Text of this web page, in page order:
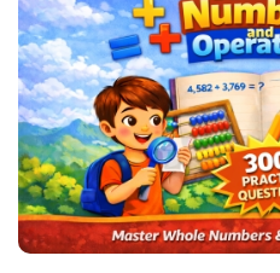
5
4
(SJKT)
& Spirituality